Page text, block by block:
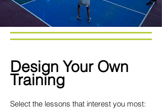
Design Your Own
Training
Select the lessons that interest you most: